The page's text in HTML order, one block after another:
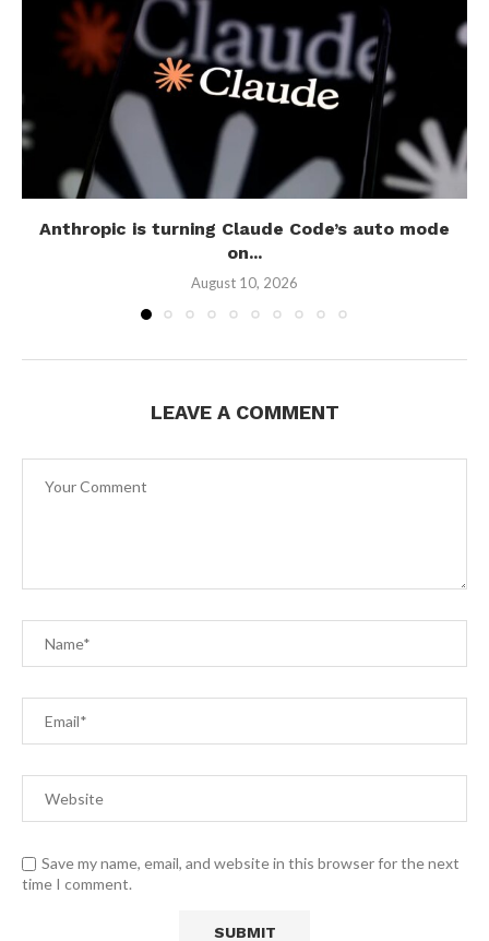
Anthropic is turning Claude Code’s auto mode
on...
August 10, 2026
LEAVE A COMMENT
Save my name, email, and website in this browser for the next
time I comment.